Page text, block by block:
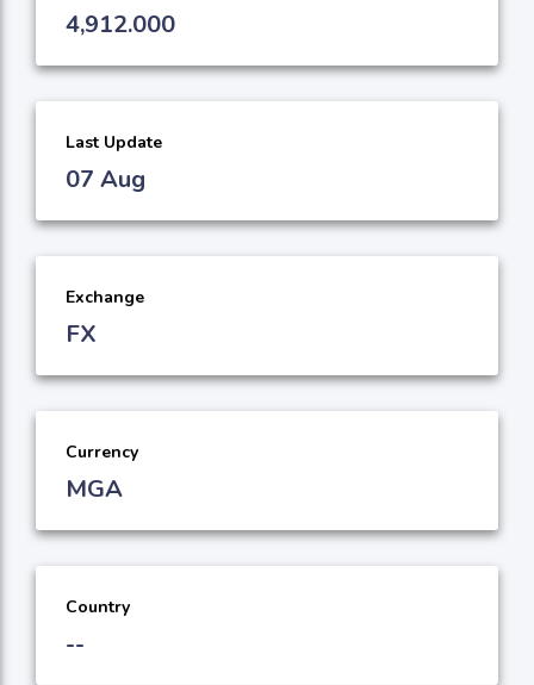
4,912.000
Last Update
07 Aug
Exchange
FX
Currency
MGA
Country
--